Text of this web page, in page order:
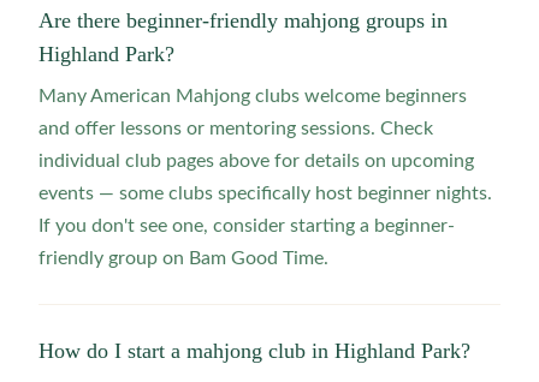
Are there beginner-friendly mahjong groups in
Highland Park?
Many American Mahjong clubs welcome beginners
and offer lessons or mentoring sessions. Check
individual club pages above for details on upcoming
events — some clubs specifically host beginner nights.
If you don't see one, consider starting a beginner-
friendly group on Bam Good Time.
How do I start a mahjong club in Highland Park?